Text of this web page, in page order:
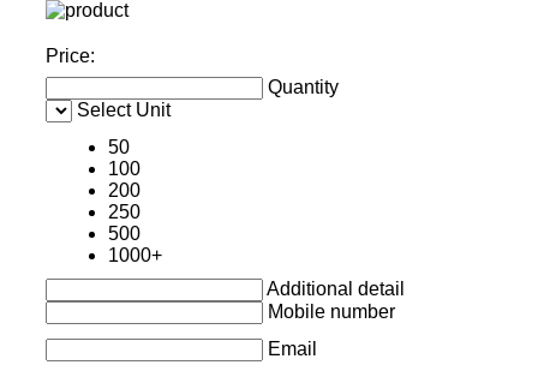
Price:
Quantity
Select Unit
50
100
200
250
500
1000+
Additional detail
Mobile number
Email